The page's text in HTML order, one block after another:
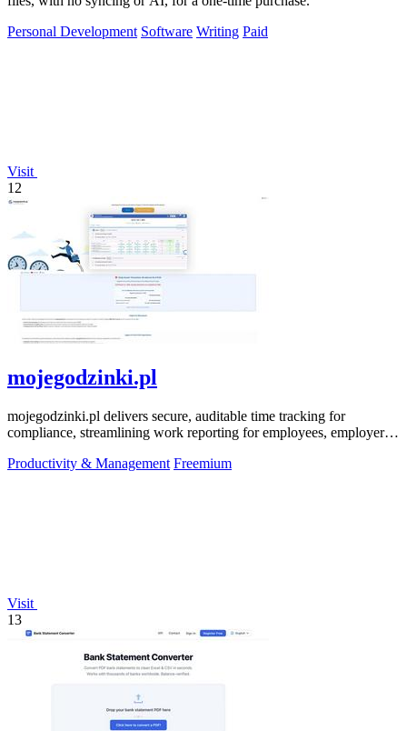
Personal Development Software Writing Paid
Visit
12
mojegodzinki.pl
mojegodzinki.pl delivers secure, auditable time tracking for
compliance, streamlining work reporting for employees, employers,
Productivity & Management Freemium
Visit
13